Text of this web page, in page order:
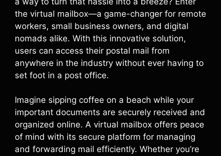
the virtual mailbox—a game-changer for remote
workers, small business owners, and digital
nomads alike. With this innovative solution,
users can access their postal mail from
anywhere in the industry without ever having to
set foot in a post office.
Imagine sipping coffee on a beach while your
important documents are securely received and
organized online. A virtual mailbox offers peace
of mind with its secure platform for managing
and forwarding mail efficiently. Whether you’re